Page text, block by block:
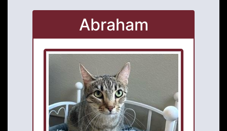
Abraham